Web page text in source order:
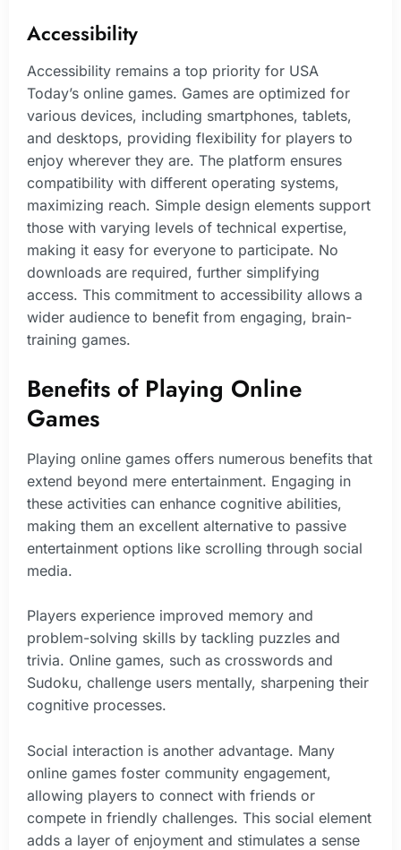
Accessibility
Accessibility remains a top priority for USA
Today’s online games. Games are optimized for
various devices, including smartphones, tablets,
and desktops, providing flexibility for players to
enjoy wherever they are. The platform ensures
compatibility with different operating systems,
maximizing reach. Simple design elements support
those with varying levels of technical expertise,
making it easy for everyone to participate. No
downloads are required, further simplifying
access. This commitment to accessibility allows a
wider audience to benefit from engaging, brain-
training games.
Benefits of Playing Online
Games
Playing online games offers numerous benefits that
extend beyond mere entertainment. Engaging in
these activities can enhance cognitive abilities,
making them an excellent alternative to passive
entertainment options like scrolling through social
media.
Players experience improved memory and
problem-solving skills by tackling puzzles and
trivia. Online games, such as crosswords and
Sudoku, challenge users mentally, sharpening their
cognitive processes.
Social interaction is another advantage. Many
online games foster community engagement,
allowing players to connect with friends or
compete in friendly challenges. This social element
adds a layer of enjoyment and stimulates a sense